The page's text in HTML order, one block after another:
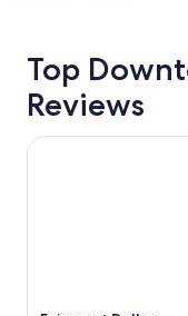
trends
Top
Reviews
Fairmont Dallas